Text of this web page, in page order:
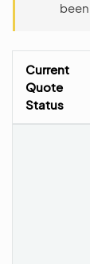
Current
Quote
Status